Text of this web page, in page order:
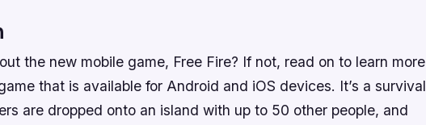
the new mobile game, Free Fire? If not, read on to learn more
that is available for Android and iOS devices. It’s a survival
are dropped onto an island with up to 50 other people, and